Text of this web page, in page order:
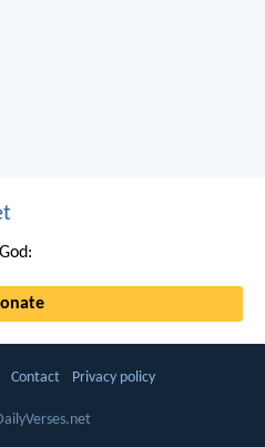
Contact Privacy policy